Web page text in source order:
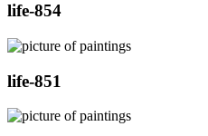
life-854
life-851